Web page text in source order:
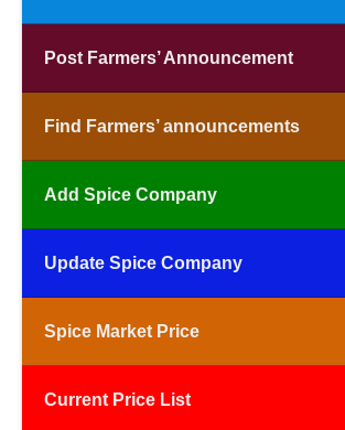
Post Farmers’ Announcement
Find Farmers’ announcements
Add Spice Company
Update Spice Company
Spice Market Price
Current Price List